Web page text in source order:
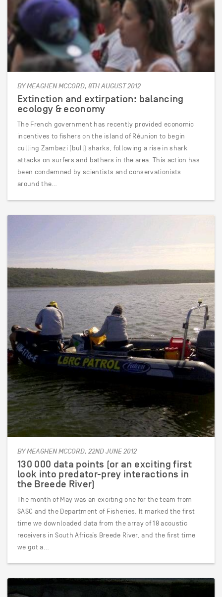
BY MEAGHEN MCCORD, 8TH AUGUST 2012
Extinction and extirpation: balancing
ecology & economy
The French government has recently provided economic
incentives to fishers on the island of Réunion to begin
culling Zambezi (bull) sharks, following a rise in shark
attacks on surfers and bathers in the area. This action has
been condemned by scientists and conservationists
around the…
BY MEAGHEN MCCORD, 22ND JUNE 2012
130 000 data points (or an exciting first
look into predator-prey interactions in
the Breede River)
The month of May was an exciting one for the team from
SASC and the Department of Fisheries. It marked the first
time we downloaded data from the array of 18 acoustic
receivers in South Africa’s Breede River, and the first time
we got a…